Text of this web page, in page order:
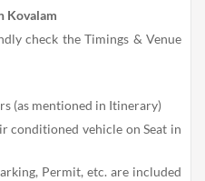
Kovalam
check the Timings & Venue
(as mentioned in Itinerary)
conditioned vehicle on Seat in
Permit, etc. are included